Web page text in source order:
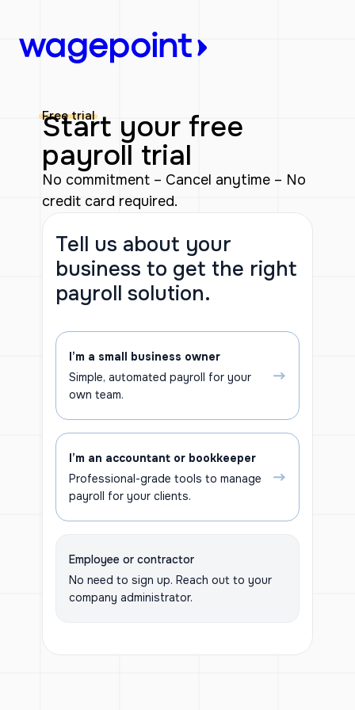
content
Free trial
Start your free
payroll trial
No commitment – Cancel anytime – No
credit card required.
Tell us about your
business to get the right
payroll solution.
I’m a small business owner
Simple, automated payroll for your
own team.
I’m an accountant or bookkeeper
Professional-grade tools to manage
payroll for your clients.
Employee or contractor
No need to sign up. Reach out to your
company administrator.